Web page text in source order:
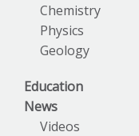
Chemistry
Physics
Geology
Education
News
Videos